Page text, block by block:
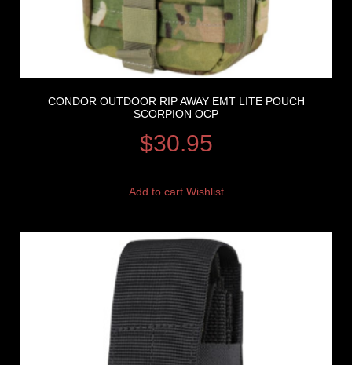
CONDOR OUTDOOR RIP AWAY EMT LITE POUCH
SCORPION OCP
$30.95
Add to cart Wishlist